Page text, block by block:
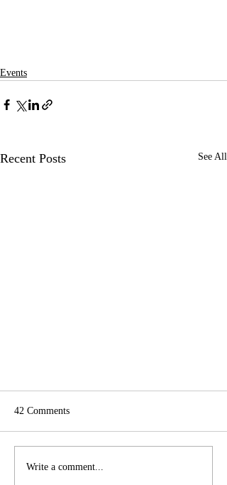
Events
Recent Posts See All
42 Comments
Write a comment...